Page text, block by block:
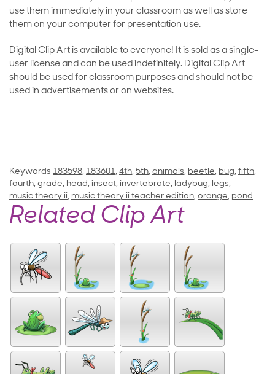
use them immediately in your classroom as well as store
them on your computer for presentation use.
Digital Clip Art is available to everyone! It is sold as a single-
user license and can be used indefinitely. Digital Clip Art
should be used for classroom purposes and should not be
used in advertisements or on websites.
Keywords 183598, 183601, 4th, 5th, animals, beetle, bug, fifth,
fourth, grade, head, insect, invertebrate, ladybug, legs,
music theory ii, music theory ii teacher edition, orange, pond
Related Clip Art